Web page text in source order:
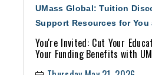
UMass Global: Tuition
Support Resources for You
You're Invited: Cut Your
Your Funding Benefits with